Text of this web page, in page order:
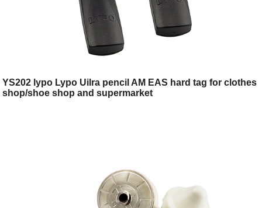
YS202 lypo Lypo Uilra pencil AM EAS hard tag for clothes
shop/shoe shop and supermarket